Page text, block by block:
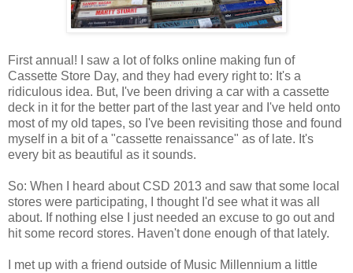
First annual! I saw a lot of folks online making fun of
Cassette Store Day, and they had every right to: It's a
ridiculous idea. But, I've been driving a car with a cassette
deck in it for the better part of the last year and I've held onto
most of my old tapes, so I've been revisiting those and found
myself in a bit of a "cassette renaissance" as of late. It's
every bit as beautiful as it sounds.
So: When I heard about CSD 2013 and saw that some local
stores were participating, I thought I'd see what it was all
about. If nothing else I just needed an excuse to go out and
hit some record stores. Haven't done enough of that lately.
I met up with a friend outside of Music Millennium a little